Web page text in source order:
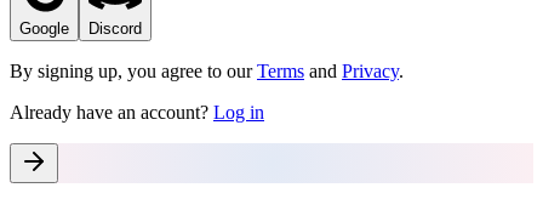
Google Discord
By signing up, you agree to our Terms and Privacy.
Already have an account? Log in